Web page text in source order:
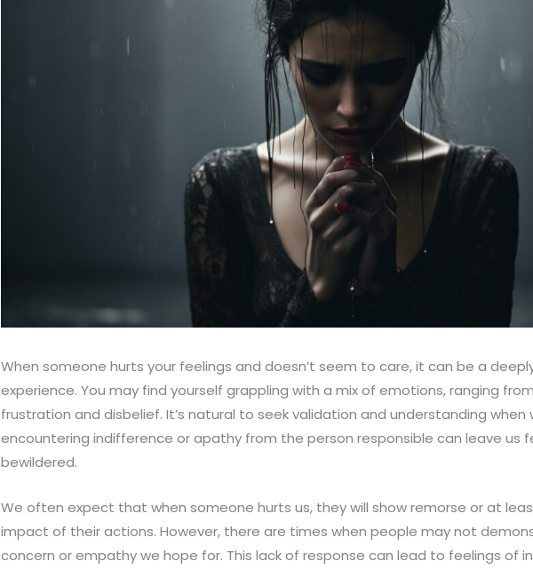
When someone hurts your feelings and doesn’t seem to care, it can be a
experience. You may find yourself grappling with a mix of emotions, ranging
frustration and disbelief. It’s natural to seek validation and understanding when
encountering indifference or apathy from the person responsible can leave us
bewildered.
We often expect that when someone hurts us, they will show remorse or at
impact of their actions. However, there are times when people may not
concern or empathy we hope for. This lack of response can lead to feelings of